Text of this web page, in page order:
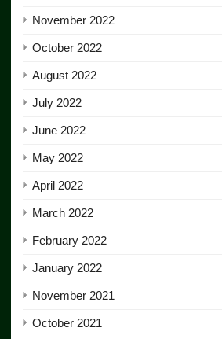
November 2022
October 2022
August 2022
July 2022
June 2022
May 2022
April 2022
March 2022
February 2022
January 2022
November 2021
October 2021